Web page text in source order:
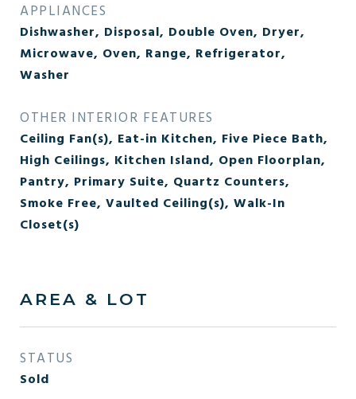
APPLIANCES
Dishwasher, Disposal, Double Oven, Dryer,
Microwave, Oven, Range, Refrigerator,
Washer
OTHER INTERIOR FEATURES
Ceiling Fan(s), Eat-in Kitchen, Five Piece Bath,
High Ceilings, Kitchen Island, Open Floorplan,
Pantry, Primary Suite, Quartz Counters,
Smoke Free, Vaulted Ceiling(s), Walk-In
Closet(s)
AREA & LOT
STATUS
Sold